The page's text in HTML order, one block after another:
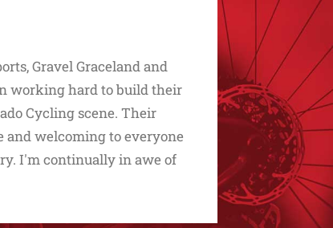
Gravel Graceland and
working hard to build their
Cycling scene. Their
and welcoming to everyone
I'm continually in awe of